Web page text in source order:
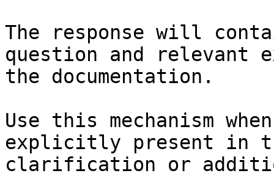
The response will
question and relevant
the documentation.
Use this mechanism
explicitly present in
clarification or